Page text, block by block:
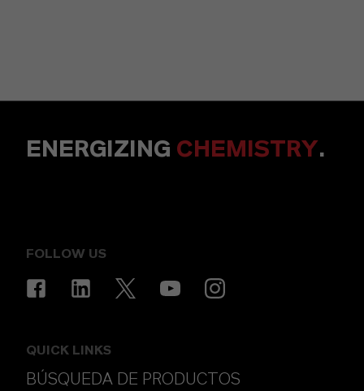
ENERGIZING CHEMISTRY.
FOLLOW US
QUICK LINKS
BÚSQUEDA DE PRODUCTOS